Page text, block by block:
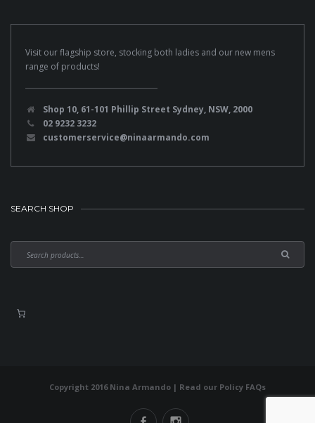
Visit our flagship store, stocking both ladies and our new mens
range of products!
Shop 10, 61-101 Phillip Street Sydney, NSW, 2000
02 9232 3232
customerservice@ninaarmando.com
SEARCH SHOP
Copyright 2016 Nina Armando | Read our Policy FAQs